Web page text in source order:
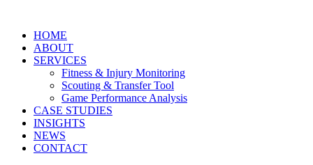
HOME
ABOUT
SERVICES
Fitness & Injury Monitoring
Scouting & Transfer Tool
Game Performance Analysis
CASE STUDIES
INSIGHTS
NEWS
CONTACT